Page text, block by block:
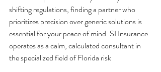
shifting regulations, finding a partner who
prioritizes precision over generic solutions is
essential for your peace of mind. SI Insurance
operates as a calm, calculated consultant in
the specialized field of Florida risk